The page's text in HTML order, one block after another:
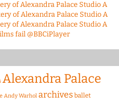
of Alexandra Palace Studio A
of Alexandra Palace Studio A
of Alexandra Palace Studio A
fail @BBCiPlayer
Alexandra Palace
Andy Warhol archives ballet